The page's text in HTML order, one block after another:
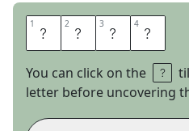
1 O 2 H 3 M 4 Y
You can click on the
letter before uncovering